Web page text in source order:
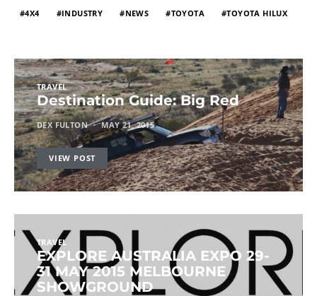
4X4 INDUSTRY NEWS TOYOTA TOYOTA HILUX
TRAVEL
Destination Guide: Big Red
DEX FULTON MAY 21, 2015
VIEW POST
TRAVEL
EXPLORE AUSTRALIA EXPO 29-
31 MAY 2015 MELBOURNE
SHOWGROUND